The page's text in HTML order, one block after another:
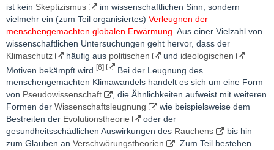
ist kein Skeptizismus
im wissenschaftlichen Sinn, sondern
vielmehr ein (zum Teil organisiertes) Verleugnen der
menschengemachten globalen Erwärmung . Aus einer Vielzahl von
wissenschaftlichen Untersuchungen geht hervor, dass der
Klimaschutz
häufig aus politischen und ideologischen
Motiven bekämpft wird. [6]
Bei der Leugnung des
menschengemachten Klimawandels handelt es sich um eine Form
von Pseudowissenschaft
, die Ähnlichkeiten aufweist mit weiteren
Formen der Wissenschaftsleugnung
wie beispielsweise dem
Bestreiten der Evolutionstheorie
oder der
gesundheitsschädlichen Auswirkungen des Rauchens
bis hin
zum Glauben an Verschwörungstheorien
. Zum Teil bestehen